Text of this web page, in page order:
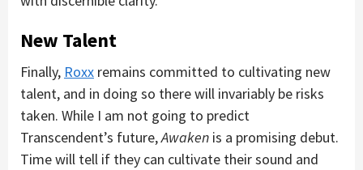
New Talent
Finally, Roxx remains committed to cultivating new
talent, and in doing so there will invariably be risks
taken. While I am not going to predict
Transcendent’s future,Awaken is a promising debut.
Time will tell if they can cultivate their sound and